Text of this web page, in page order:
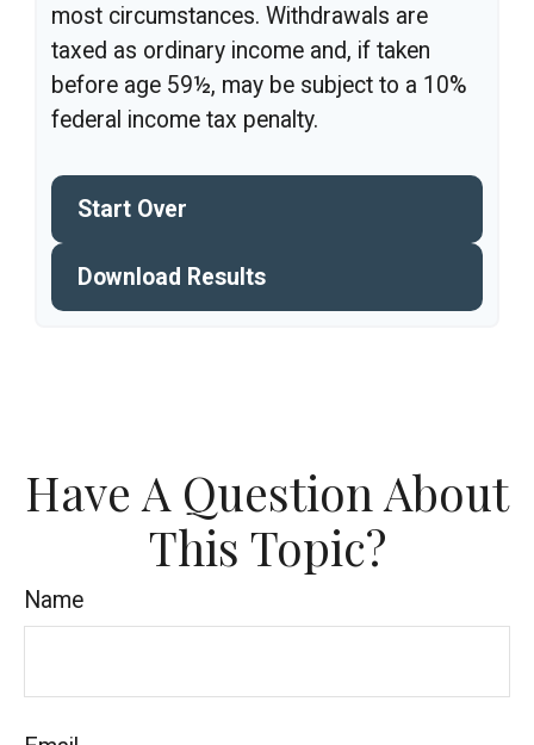
most circumstances. Withdrawals are
taxed as ordinary income and, if taken
before age 59½, may be subject to a 10%
federal income tax penalty.
Start Over
Download Results
Have A Question About
This Topic?
Name